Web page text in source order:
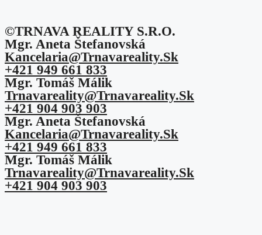
©TRNAVA REALITY S.r.o.
Mgr. Aneta Štefanovská
Kancelaria@trnavareality.sk
+421 949 661 833
Mgr. Tomáš Málik
Trnavareality@trnavareality.sk
+421 904 903 903
Mgr. Aneta Štefanovská
Kancelaria@trnavareality.sk
+421 949 661 833
Mgr. Tomáš Málik
Trnavareality@trnavareality.sk
+421 904 903 903